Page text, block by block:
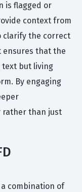
is flagged or
context from
clarify the correct
ensures that the
text but living
By engaging
rather than just
combination of